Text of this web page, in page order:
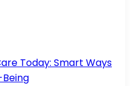
Today: Smart Ways